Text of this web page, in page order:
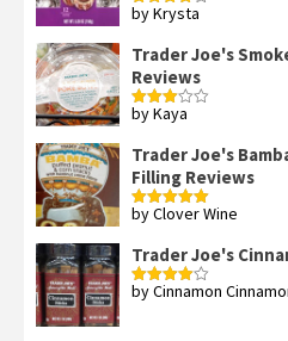
Rated4
by Krysta
Trader Joe's
Reviews
Rated
by Kaya
Trader Joe's
Filling Reviews
Rated5out
by Clover Wine
Trader Joe's
Rated4
by Cinnamon